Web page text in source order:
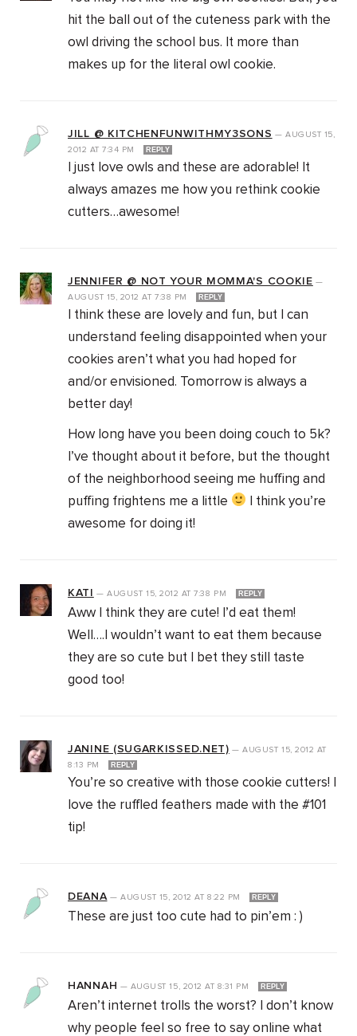
hit the ball out of the cuteness park with the
owl driving the school bus. It more than
makes up for the literal owl cookie.
JILL @ KITCHENFUNWITHMY3SONS —AUGUST 15,
2012 AT 7:34 PM REPLY
I just love owls and these are adorable! It
always amazes me how you rethink cookie
cutters…awesome!
JENNIFER @ NOT YOUR MOMMA'S COOKIE —
AUGUST 15, 2012AT 7:38 PM REPLY
I think these are lovely and fun, but I can
understand feeling disappointed when your
cookies aren’t what you had hoped for
and/or envisioned. Tomorrow is always a
better day!
How long have you been doing couch to 5k?
I’ve thought about it before, but the thought
of the neighborhood seeing me huffing and
puffing frightens me a little
I think you’re
awesome for doing it!
KATI —AUGUST 15, 2012 AT 7:38 PM REPLY
Aww I think they are cute! I’d eat them!
Well….I wouldn’t want to eat them because
they are so cute but I bet they still taste
good too!
JANINE (SUGARKISSED.NET) —AUGUST 15, 2012 AT
8:13 PM
REPLY
You’re so creative with those cookie cutters! I
love the ruffled feathers made with the #101
tip!
DEANA —AUGUST 15, 2012AT 8:22 PM REPLY
These are just too cute had to pin’em : )
HANNAH — AUGUST 15, 2012AT 8:31 PM REPLY
Aren’t internet trolls the worst? I don’t know
why people feel so free to say online what